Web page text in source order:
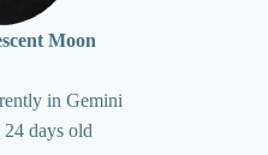
Moon
in Gemini
days old